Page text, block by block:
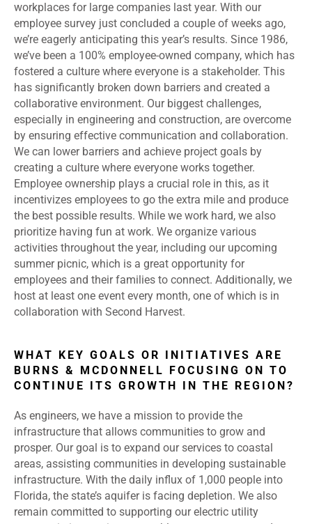
workplaces for large companies last year. With our
employee survey just concluded a couple of weeks ago,
we’re eagerly anticipating this year’s results. Since 1986,
we’ve been a 100% employee-owned company, which has
fostered a culture where everyone is a stakeholder. This
has significantly broken down barriers and created a
collaborative environment. Our biggest challenges,
especially in engineering and construction, are overcome
by ensuring effective communication and collaboration.
We can lower barriers and achieve project goals by
creating a culture where everyone works together.
Employee ownership plays a crucial role in this, as it
incentivizes employees to go the extra mile and produce
the best possible results. While we work hard, we also
prioritize having fun at work. We organize various
activities throughout the year, including our upcoming
summer picnic, which is a great opportunity for
employees and their families to connect. Additionally, we
host at least one event every month, one of which is in
collaboration with Second Harvest.
WHAT KEY GOALS OR INITIATIVES ARE
BURNS & MCDONNELL FOCUSING ON TO
CONTINUE ITS GROWTH IN THE REGION?
As engineers, we have a mission to provide the
infrastructure that allows communities to grow and
prosper. Our goal is to expand our services to coastal
areas, assisting communities in developing sustainable
infrastructure. With the daily influx of 1,000 people into
Florida, the state’s aquifer is facing depletion. We also
remain committed to supporting our electric utility